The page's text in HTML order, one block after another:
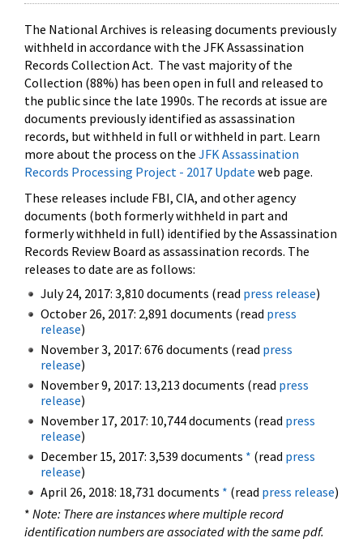
The National Archives is releasing documents previously
withheld in accordance with the JFK Assassination
Records Collection Act. The vast majority of the
Collection (88%) has been open in full and released to
the public since the late 1990s. The records at issue are
documents previously identified as assassination
records, but withheld in full or withheld in part. Learn
more about the process on the JFK Assassination
Records Processing Project - 2017 Update web page.
These releases include FBI, CIA, and other agency
documents (both formerly withheld in part and
formerly withheld in full) identified by the Assassination
Records Review Board as assassination records. The
releases to date are as follows:
July 24, 2017: 3,810 documents (read press release)
October 26, 2017: 2,891 documents (read press
release)
November 3, 2017: 676 documents (read press
release)
November 9, 2017: 13,213 documents (read press
release)
November 17, 2017: 10,744 documents (read press
release)
December 15, 2017: 3,539 documents * (read press
release)
April 26, 2018: 18,731 documents * (read press release)
* Note: There are instances where multiple record
identification numbers are associated with the same pdf.